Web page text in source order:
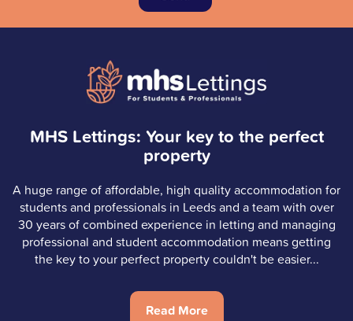
MHS Lettings: Your key to the perfect
property
A huge range of affordable, high quality accommodation for
students and professionals in Leeds and a team with over
30 years of combined experience in letting and managing
professional and student accommodation means getting
the key to your perfect property couldn't be easier...
Read More